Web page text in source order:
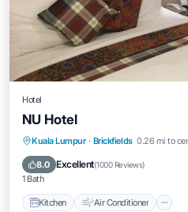
Hotel
NU Hotel
Kuala Lumpur · Brickfields 0.26 mi to
8.0 Excellent(1000 Reviews)
1 Bath
Kitchen Air Conditioner
Kitchen Air
Child Friendly